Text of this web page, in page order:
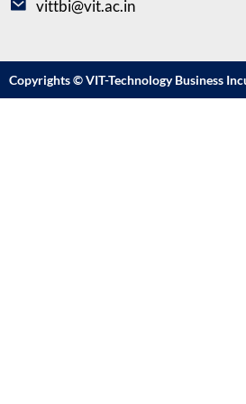
vittbi@vit.ac.in
Copyrights © VIT-Technology Business